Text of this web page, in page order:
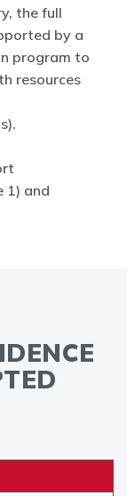
the full
by a
program to
resources
1) and